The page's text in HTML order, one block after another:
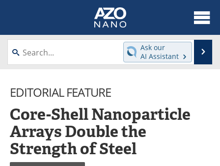
About
News
Videos
Interviews
Directory
Journals
Books
Ask our
AI Assistant
EDITORIAL FEATURE
Core-Shell Nanoparticle
Arrays Double the
Strength of Steel